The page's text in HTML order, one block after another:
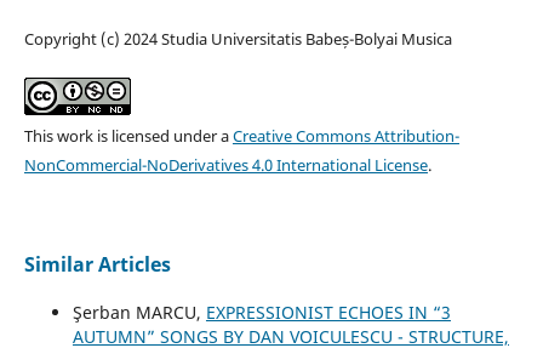
Copyright (c) 2024 Studia Universitatis Babeș-Bolyai Musica
This work is licensed under aCreative Commons Attribution-
NonCommercial-NoDerivatives 4.0 International License.
Similar Articles
Şerban MARCU, EXPRESSIONIST ECHOES IN “3
AUTUMN” SONGS BY DAN VOICULESCU - STRUCTURE,